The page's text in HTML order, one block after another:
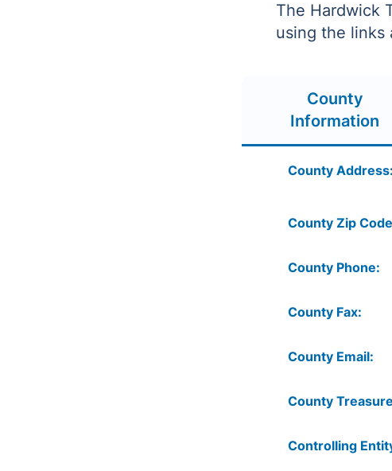
The Hardwick
using the links
County
Information
County Address:
County Zip
County Phone:
County Fax:
County Email:
County
Controlling